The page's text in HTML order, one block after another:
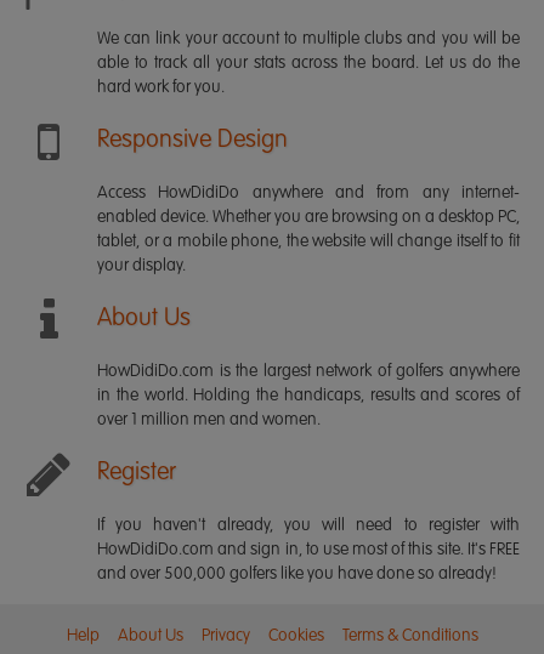
We can link your account to multiple clubs and you will be
able to track all your stats across the board. Let us do the
hard work for you.
Responsive Design
Access HowDidiDo anywhere and from any internet-
enabled device. Whether you are browsing on a desktop PC,
tablet, or a mobile phone, the website will change itself to fit
your display.
About Us
HowDidiDo.com is the largest network of golfers anywhere
in the world. Holding the handicaps, results and scores of
over 1 million men and women.
Register
If you haven't already, you will need to register with
HowDidiDo.com and sign in, to use most of this site. It's FREE
and over 500,000 golfers like you have done so already!
Help About Us Privacy Cookies Terms & Conditions